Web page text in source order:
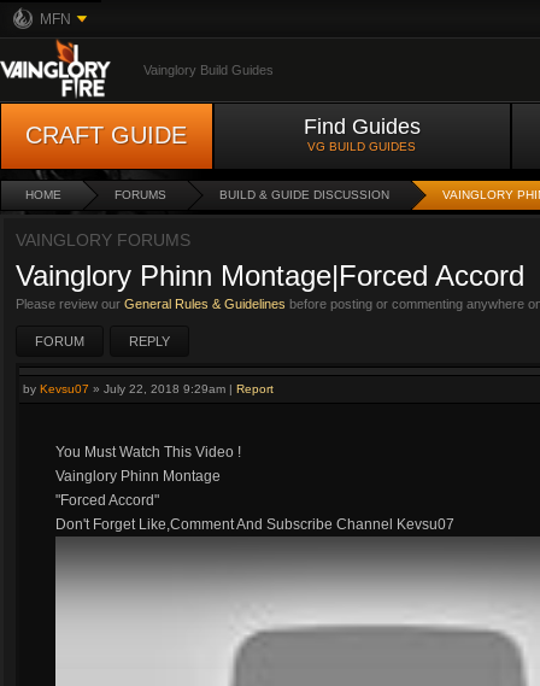
MFN
Vainglory Build Guides
CRAFT GUIDE Find Guides
VG BUILD GUIDES
HOME FORUMS BUILD & GUIDE DISCUSSION VAINGLORY
VAINGLORY FORUMS
Vainglory Phinn Montage|Forced Accord
Please review our General Rules & Guidelines before posting or commenting anywhere
FORUM REPLY
by Kevsu07 » July 22, 2018 9:29am | Report
You Must Watch This Video !
Vainglory Phinn Montage
"Forced Accord"
Don't Forget Like,Comment And Subscribe Channel Kevsu07